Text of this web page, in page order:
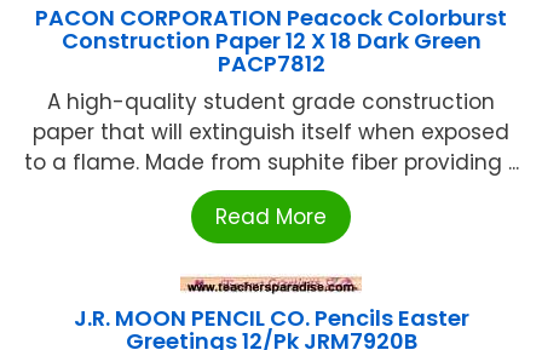
PACON CORPORATION Peacock Colorburst
Construction Paper 12 X 18 Dark Green
PACP7812
A high-quality student grade construction
paper that will extinguish itself when exposed
to a flame. Made from suphite fiber providing ...
Read More
J.R. MOON PENCIL CO. Pencils Easter
Greetings 12/Pk JRM7920B